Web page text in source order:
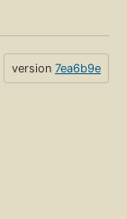
version 7ea6b9e